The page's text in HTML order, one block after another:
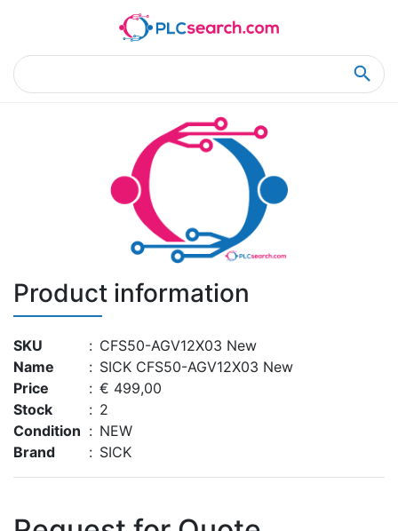
Product Details
Product information
SKU : CFS50-AGV12X03 New
Name
: SICK CFS50-AGV12X03 New
Price
: € 499,00
Stock
: 2
Condition : NEW
Brand
: SICK